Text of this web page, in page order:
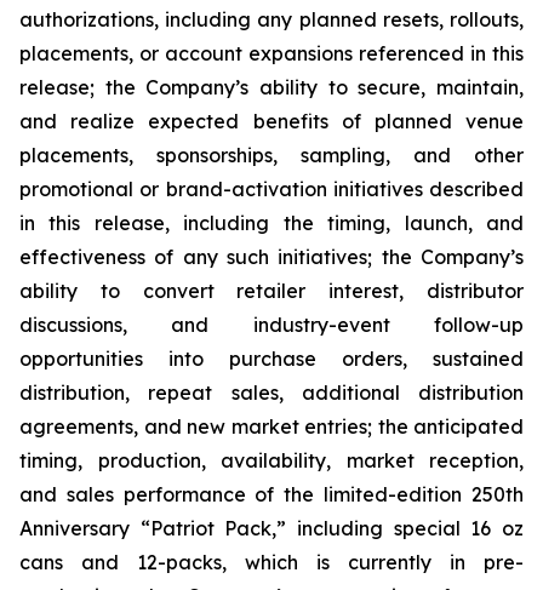
authorizations, including any planned resets, rollouts,
placements, or account expansions referenced in this
release; the Company’s ability to secure, maintain,
and realize expected benefits of planned venue
placements, sponsorships, sampling, and other
promotional or brand-activation initiatives described
in this release, including the timing, launch, and
effectiveness of any such initiatives; the Company’s
ability to convert retailer interest, distributor
discussions, and industry-event follow-up
opportunities into purchase orders, sustained
distribution, repeat sales, additional distribution
agreements, and new market entries; the anticipated
timing, production, availability, market reception,
and sales performance of the limited-edition 250th
Anniversary “Patriot Pack,” including special 16 oz
cans and 12-packs, which is currently in pre-